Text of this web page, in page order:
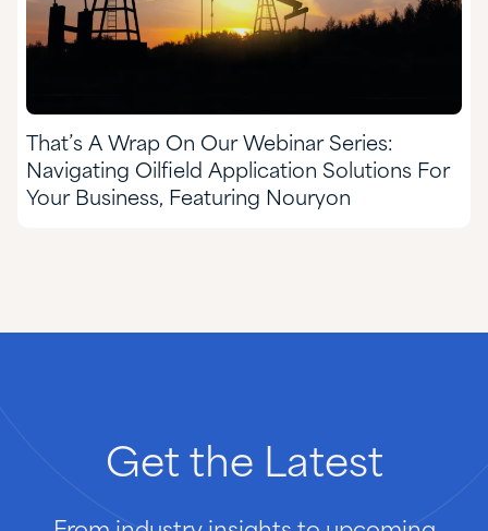
That’s A Wrap On Our Webinar Series:
Navigating Oilfield Application Solutions For
Your Business, Featuring Nouryon
Get the Latest